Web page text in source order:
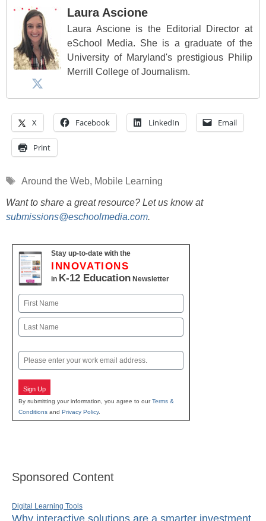
Laura Ascione
Laura Ascione is the Editorial Director at
eSchool Media. She is a graduate of the
University of Maryland's prestigious Philip
Merrill College of Journalism.
X Facebook LinkedIn Email
Print
Tags
Around the Web, Mobile Learning
Want to share a great resource? Let us know at
submissions@eschoolmedia.com.
Stay up-to-date with the
INNOVATIONS
in K-12 Education Newsletter
Name
First
Email
Sign Up
By submitting your information, you agree to ourTerms &
Conditions and Privacy Policy.
Sponsored Content
Digital Learning Tools
Why interactive solutions are a smarter investment